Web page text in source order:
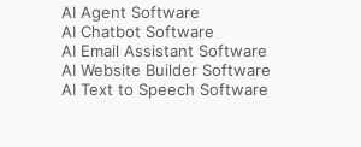
AI Agent Software
AI Chatbot Software
AI Email Assistant Software
AI Website Builder Software
AI Text to Speech Software